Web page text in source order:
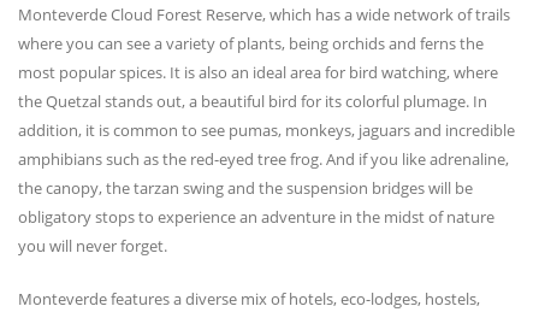
Monteverde Cloud Forest Reserve, which has a wide network of trails
where you can see a variety of plants, being orchids and ferns the
most popular spices. It is also an ideal area for bird watching, where
the Quetzal stands out, a beautiful bird for its colorful plumage. In
addition, it is common to see pumas, monkeys, jaguars and incredible
amphibians such as the red-eyed tree frog. And if you like adrenaline,
the canopy, the tarzan swing and the suspension bridges will be
obligatory stops to experience an adventure in the midst of nature
you will never forget.
Monteverde features a diverse mix of hotels, eco-lodges, hostels,